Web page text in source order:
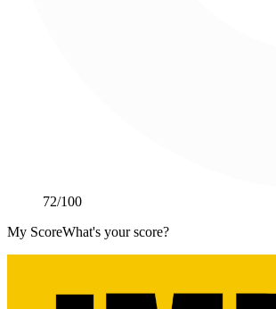
72/100
My ScoreWhat's your score?